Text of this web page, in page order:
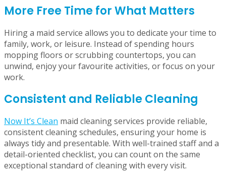
advantages, from keeping your home pristine and
providing more free time to enhancing your emotional
More Free Time for What Matters
family, work, or leisure. Instead of spending hours
unwind, enjoy your favourite activities, or focus on your
work.
Consistent and Reliable Cleaning